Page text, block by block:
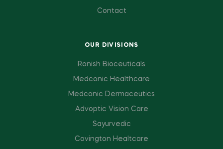
Contact
OUR DIVISIONS
Ronish Bioceuticals
Medconic Healthcare
Medconic Dermaceutics
Advoptic Vision Care
Sayurvedic
Covington Healtcare